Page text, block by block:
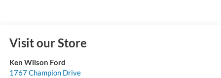
Visit our Store
Ken Wilson Ford
1767 Champion Drive